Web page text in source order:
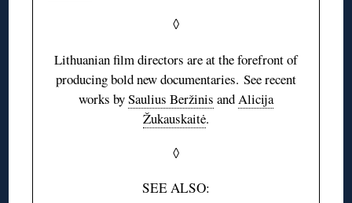
◊
Lithuanian film directors are at the forefront of
producing bold new documentaries. See recent
works bySaulius Beržinis andAlicija
Žukauskaitė.
◊
SEE ALSO: